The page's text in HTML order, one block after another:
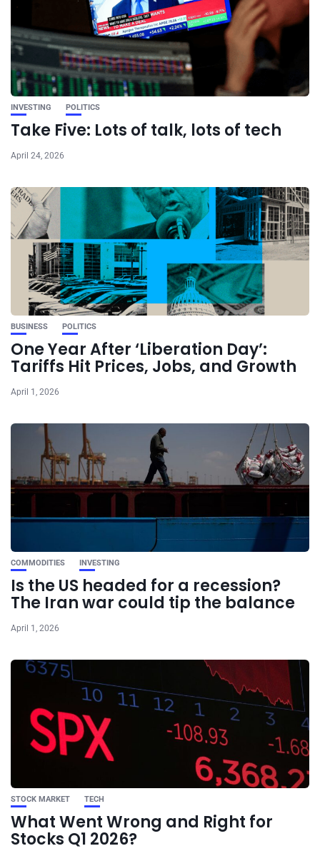
INVESTING POLITICS
Take Five: Lots of talk, lots of tech
April 24, 2026
BUSINESS POLITICS
One Year After ‘Liberation Day’:
Tariffs Hit Prices, Jobs, and Growth
April 1, 2026
COMMODITIES INVESTING
Is the US headed for a recession?
The Iran war could tip the balance
April 1, 2026
STOCK MARKET TECH
What Went Wrong and Right for
Stocks Q1 2026?